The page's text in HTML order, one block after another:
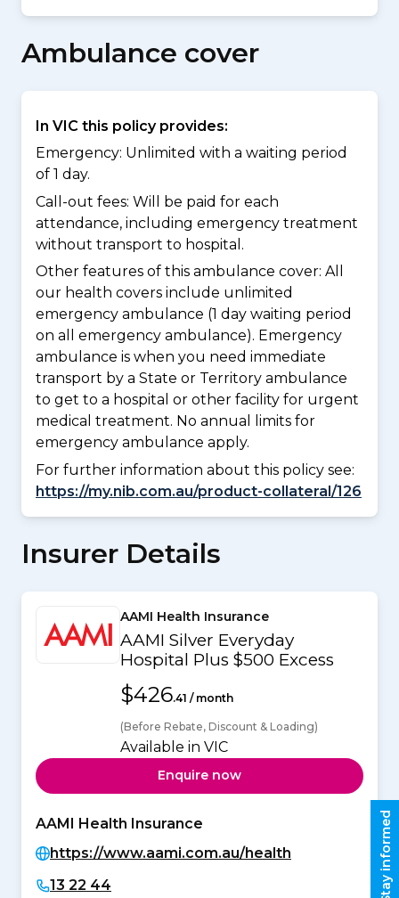
Ambulance cover
In VIC this policy provides:
Emergency: Unlimited with a waiting period
of 1 day.
Call-out fees: Will be paid for each
attendance, including emergency treatment
without transport to hospital.
Other features of this ambulance cover: All
our health covers include unlimited
emergency ambulance (1 day waiting period
on all emergency ambulance). Emergency
ambulance is when you need immediate
transport by a State or Territory ambulance
to get to a hospital or other facility for urgent
medical treatment. No annual limits for
emergency ambulance apply.
For further information about this policy see:
https://my.nib.com.au/product-collateral/126
Insurer Details
AAMI Health Insurance
AAMI Silver Everyday
Hospital Plus $500 Excess
$426.41 / month
(Before Rebate, Discount & Loading)
Available in VIC
Enquire now
AAMI Health Insurance
https://www.aami.com.au/health
13 22 44
Stay informed